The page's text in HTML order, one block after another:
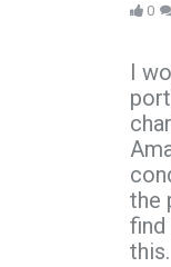
0
I
the
find
this.